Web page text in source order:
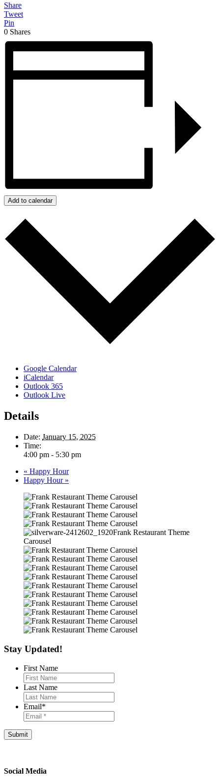
Share
Tweet
Pin
0 Shares
Add to calendar
Google Calendar
iCalendar
Outlook 365
Outlook Live
Details
Date: January 15, 2025
Time:
4:00 pm - 5:30 pm
« Happy Hour
Happy Hour »
Stay Updated!
First Name
Last Name
Email*
Social Media